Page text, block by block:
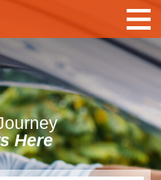
Here